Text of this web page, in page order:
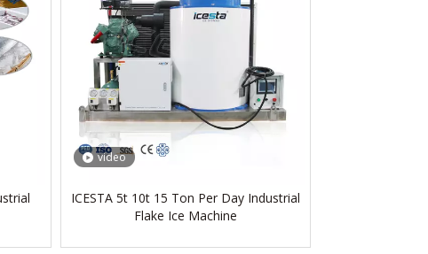
video
ICESTA 5t 10t 15 Ton Per Day Industrial
Flake Ice Machine